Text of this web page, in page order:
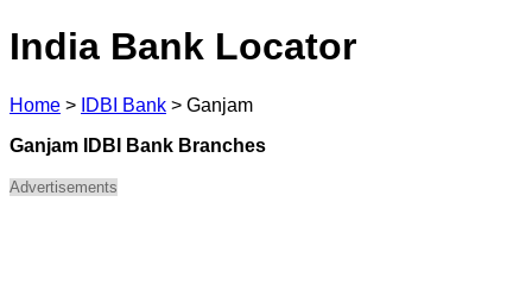
India Bank Locator
Home > IDBI Bank > Ganjam
Ganjam IDBI Bank Branches
Advertisements